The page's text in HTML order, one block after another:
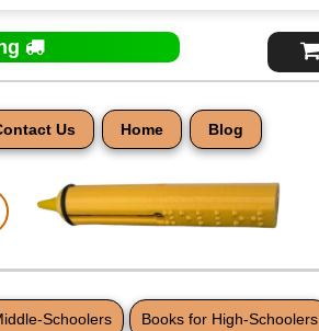
Us Home Blog
Schoolers Books for High-Schoolers